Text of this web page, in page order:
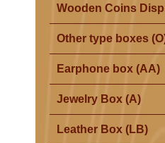
Wooden Coins
Other type boxes
Earphone box (AA)
Jewelry Box (A)
Leather Box (LB)